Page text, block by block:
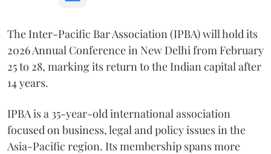
The Inter-Pacific Bar Association (IPBA) will hold its
2026 Annual Conference in New Delhi from February
25 to 28, marking its return to the Indian capital after
14 years.
IPBA is a 35-year-old international association
focused on business, legal and policy issues in the
Asia-Pacific region. Its membership spans more